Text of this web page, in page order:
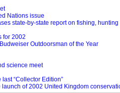
Nations issue
state-by-state report on fishing,
for 2002
Outdoorsman of the Year
science meet
“Collector Edition”
of 2002 United Kingdom